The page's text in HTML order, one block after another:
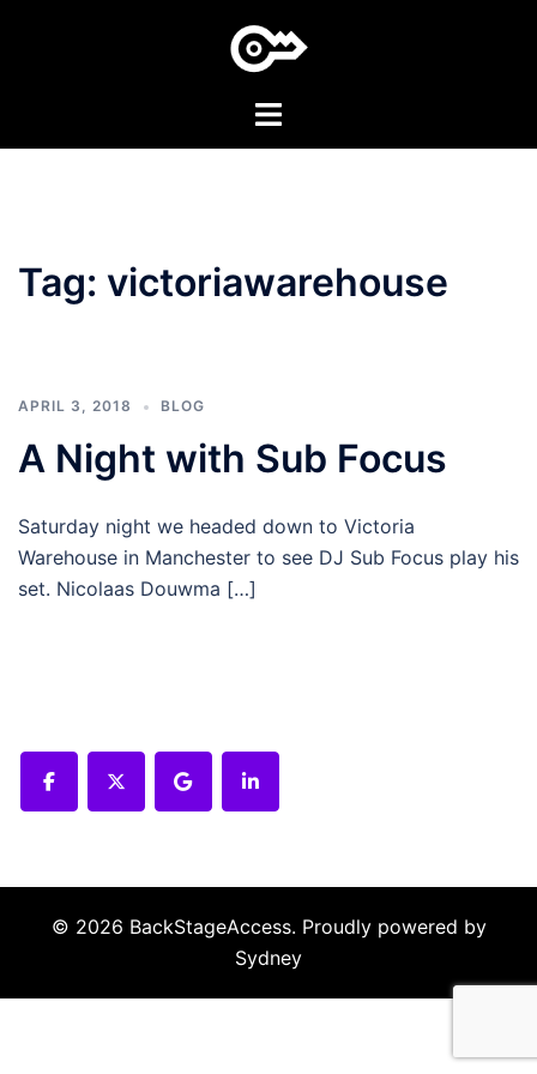
Toggle
Tag: victoriawarehouse
APRIL 3, 2018 BLOG
A Night with Sub Focus
Saturday night we headed down to Victoria
Warehouse in Manchester to see DJ Sub Focus play his
set. Nicolaas Douwma […]
© 2026 BackStageAccess. Proudly powered by
Sydney